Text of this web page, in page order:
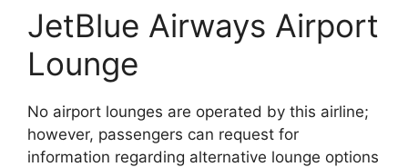
JetBlue Airways Airport
Lounge
No airport lounges are operated by this airline;
however, passengers can request for
information regarding alternative lounge options